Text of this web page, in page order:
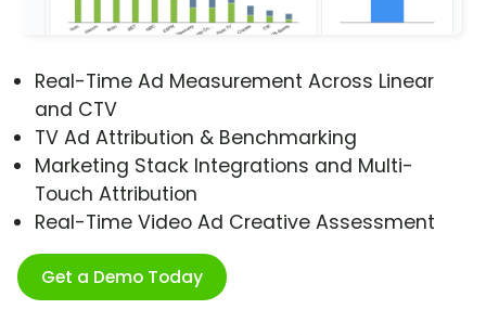
Real-Time Ad Measurement Across Linear
and CTV
TV Ad Attribution & Benchmarking
Marketing Stack Integrations and Multi-
Touch Attribution
Real-Time Video Ad Creative Assessment
Get a Demo Today